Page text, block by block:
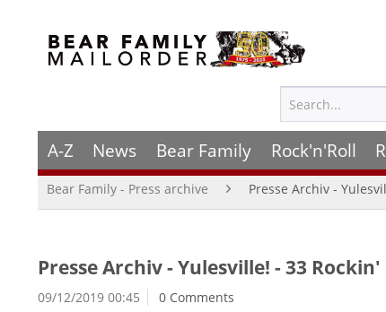
A-Z News Bear Family Rock'n'Roll
Bear Family - Press archive Presse Archiv -
Presse Archiv - Yulesville! - 33
09/12/2019 00:45 0 Comments